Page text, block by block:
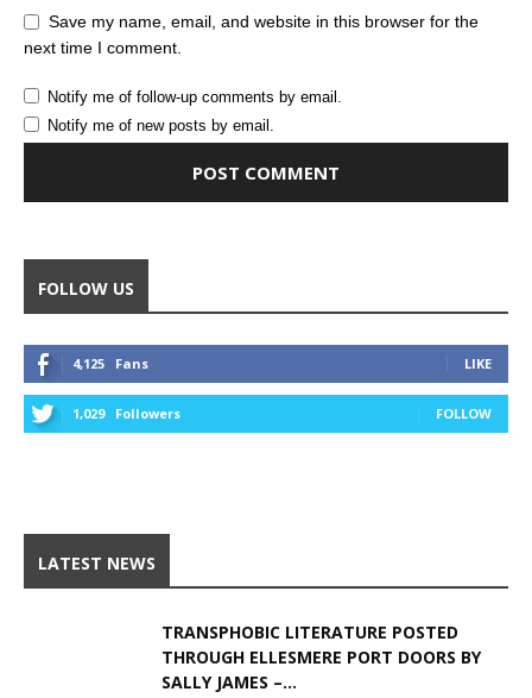
Save my name, email, and website in this browser for the
next time I comment.
Notify me of follow-up comments by email.
Notify me of new posts by email.
FOLLOW US
4,125 Fans LIKE
1,029 Followers FOLLOW
LATEST NEWS
TRANSPHOBIC LITERATURE POSTED
THROUGH ELLESMERE PORT DOORS BY
SALLY JAMES –...